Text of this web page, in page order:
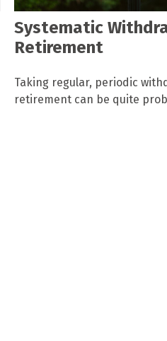
Systematic
Retirement
Taking regular, periodic
retirement can be quite